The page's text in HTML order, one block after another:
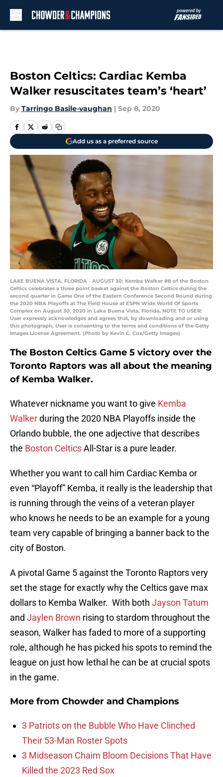
Boston Celtics: Cardiac Kemba
Walker resuscitates team’s ‘heart’
By Tarringo Basile-vaughan | Sep 8, 2020
Add us as a preferred source
LAKE BUENA VISTA, FLORIDA - AUGUST 30: Kemba Walker #8 of the Boston
Celtics celebrates a three point basket against the Boston Celtics during the
second quarter in Game One of the Eastern Conference Second Round during
the 2020 NBA Playoffs at The Field House at ESPN Wide World Of Sports
Complex on August 30, 2020 in Lake Buena Vista, Florida. NOTE TO USER:
User expressly acknowledges and agrees that, by downloading and or using
this photograph, User is consenting to the terms and conditions of the Getty
Images License Agreement. (Photo by Kevin C. Cox/Getty Images)
The Boston Celtics Game 5 victory over the
Toronto Raptors was all about the meaning
of Kemba Walker.
Whatever nickname you want to give Kemba
Walkerduring the 2020 NBA Playoffs inside the
Orlando bubble, the one adjective that describes
the Boston CelticsAll-Star is a pure leader.
Whether you want to call him Cardiac Kemba or
even “Playoff” Kemba, it really is the leadership that
is running through the veins of a veteran player
who knows he needs to be an example for a young
team very capable of bringing a banner back to the
city of Boston.
A pivotal Game 5 against the Toronto Raptors very
set the stage for exactly why the Celtics gave max
dollars to Kemba Walker. With both Jayson Tatum
and Jaylen Brown rising to stardom throughout the
season, Walker has faded to more of a supporting
role, although he has picked his spots to remind the
league on just how lethal he can be at crucial spots
in the game.
More from Chowder and Champions
3 Patriots on the Bubble Who Have Clinched
Their 53-Man Roster Spots
3 Midseason Chaim Bloom Decisions That Have
Killed the 2023 Red Sox